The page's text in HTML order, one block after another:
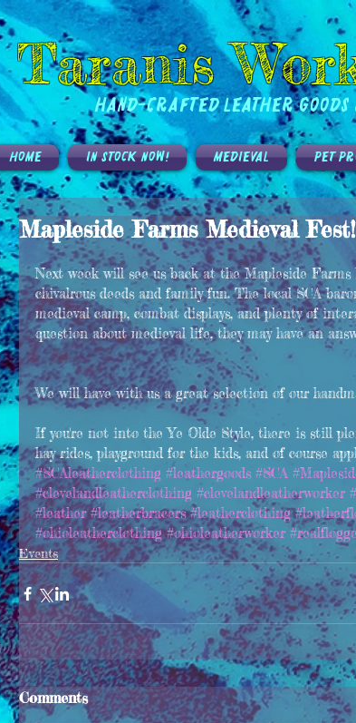
Taranis
Hand-Crafted Leather Goods
HOME IN STOCK NOW! MEDIEVAL PET
Mapleside Farms Medieval Fest!
Next week will see us back at the Mapleside
chivalrous deeds and family fun. The local SCA
medieval camp, combat displays, and plenty of
question about medieval life, they may have an
We will have with us a great selection of our
If you're not into the Ye Olde Style, there is still
hay rides, playground for the kids, and of course
#SCAleatherclothing #leathergoods #SCA
#clevelandleatherclothing #clevelandleatherworker
#leather #leatherbracers #leatherclothing
#ohioleatherclothing #ohioleatherworker
Events
Comments